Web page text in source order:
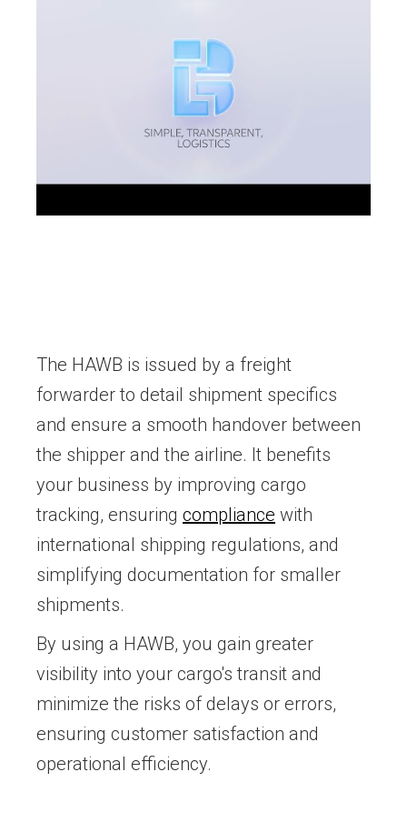
The HAWB is issued by a freight
forwarder to detail shipment specifics
and ensure a smooth handover between
the shipper and the airline. It benefits
your business by improving cargo
tracking, ensuring compliance with
international shipping regulations, and
simplifying documentation for smaller
shipments.
By using a HAWB, you gain greater
visibility into your cargo's transit and
minimize the risks of delays or errors,
ensuring customer satisfaction and
operational efficiency.